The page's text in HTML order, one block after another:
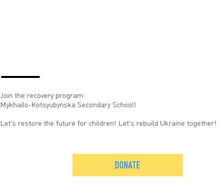
Join the recovery program
Mykhailo-Kotsyubynska Secondary School!
Let's restore the future for children! Let's rebuild Ukraine together!
DONATE